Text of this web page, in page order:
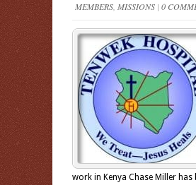
MEMBERS MISSIONS | 0
work in Kenya Chase Miller has